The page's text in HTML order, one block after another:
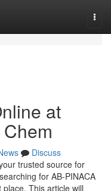
at
Discuss
trusted source for
for AB-PINACA
This article will